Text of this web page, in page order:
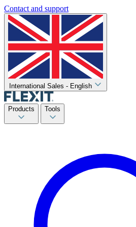
Contact and support
International Sales - English
Products Tools